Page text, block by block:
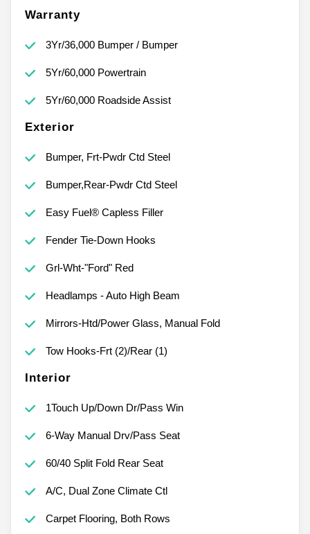
Warranty
3Yr/36,000 Bumper / Bumper
5Yr/60,000 Powertrain
5Yr/60,000 Roadside Assist
Exterior
Bumper, Frt-Pwdr Ctd Steel
Bumper,Rear-Pwdr Ctd Steel
Easy Fuel® Capless Filler
Fender Tie-Down Hooks
Grl-Wht-"Ford" Red
Headlamps - Auto High Beam
Mirrors-Htd/Power Glass, Manual Fold
Tow Hooks-Frt (2)/Rear (1)
Interior
1Touch Up/Down Dr/Pass Win
6-Way Manual Drv/Pass Seat
60/40 Split Fold Rear Seat
A/C, Dual Zone Climate Ctl
Carpet Flooring, Both Rows